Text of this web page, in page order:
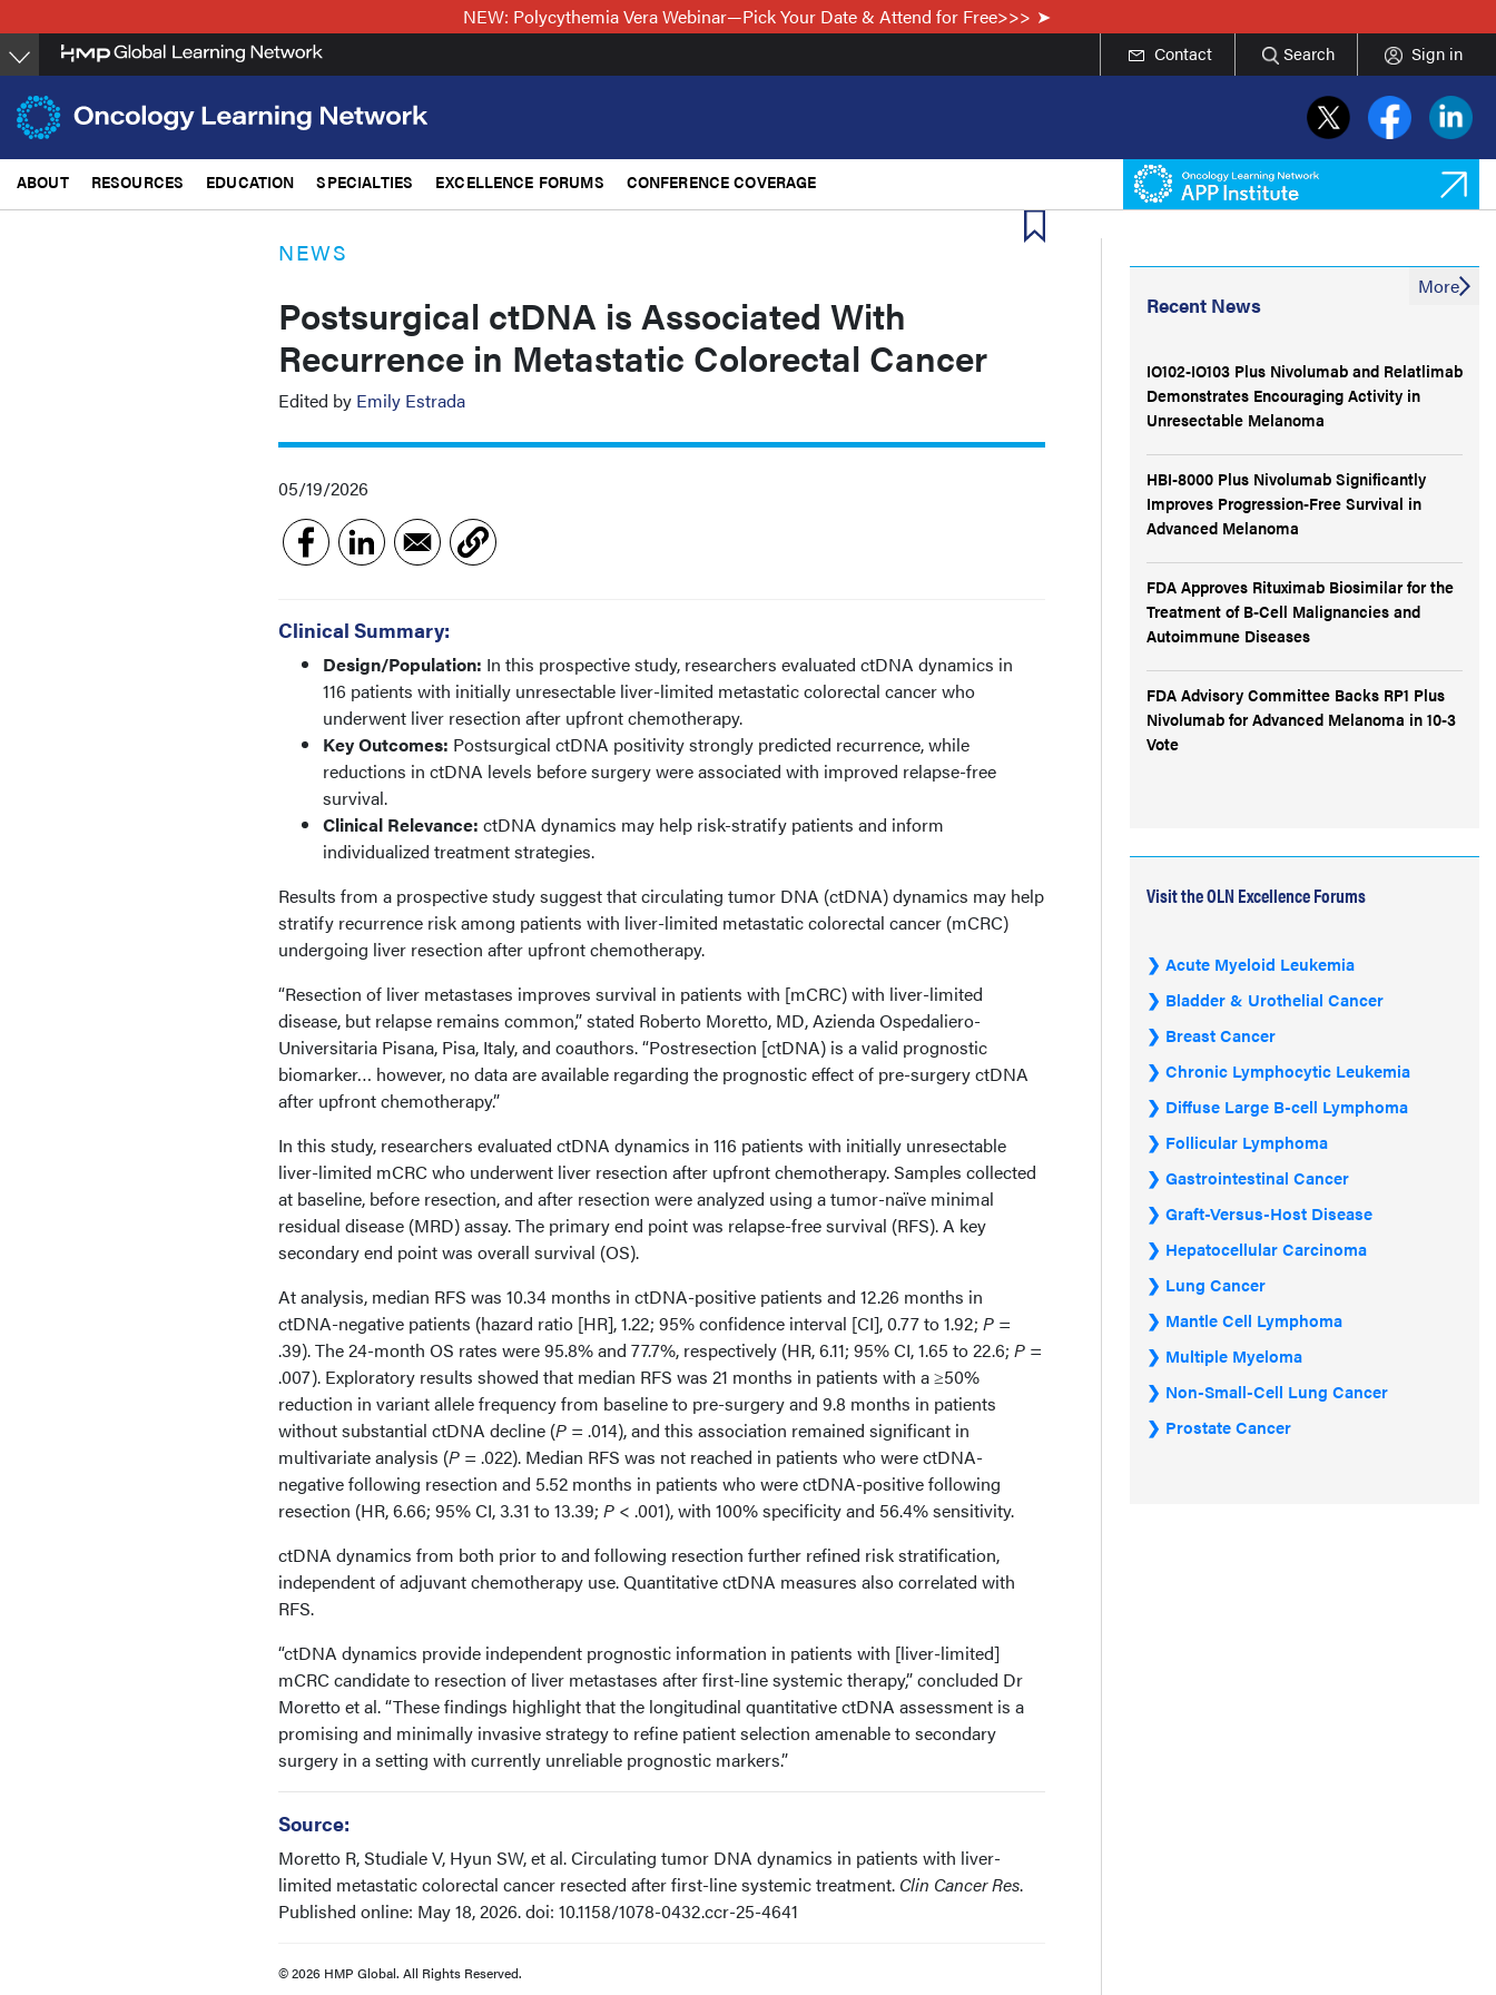
to
main
content
NEW: Polycythemia Vera Webinar—Pick Your Date & Attend for Free>>>
Contact Search Sign in
ABOUT RESOURCES EDUCATION SPECIALTIES EXCELLENCE FORUMS CONFERENCE COVERAGE
NEWS
Postsurgical ctDNA is Associated With
Recurrence in Metastatic Colorectal Cancer
Edited by Emily Estrada
05/19/2026
Clinical Summary:
Design/Population: In this prospective study, researchers evaluated ctDNA dynamics in
116 patients with initially unresectable liver-limited metastatic colorectal cancer who
underwent liver resection after upfront chemotherapy.
Key Outcomes: Postsurgical ctDNA positivity strongly predicted recurrence, while
reductions in ctDNA levels before surgery were associated with improved relapse-free
survival.
Clinical Relevance: ctDNA dynamics may help risk-stratify patients and inform
individualized treatment strategies.
Results from a prospective study suggest that circulating tumor DNA (ctDNA) dynamics may help
stratify recurrence risk among patients with liver-limited metastatic colorectal cancer (mCRC)
undergoing liver resection after upfront chemotherapy.
“Resection of liver metastases improves survival in patients with [mCRC) with liver-limited
disease, but relapse remains common,” stated Roberto Moretto, MD, Azienda Ospedaliero-
Universitaria Pisana, Pisa, Italy, and coauthors. “Postresection [ctDNA) is a valid prognostic
biomarker… however, no data are available regarding the prognostic effect of pre-surgery ctDNA
after upfront chemotherapy.”
In this study, researchers evaluated ctDNA dynamics in 116 patients with initially unresectable
liver-limited mCRC who underwent liver resection after upfront chemotherapy. Samples collected
at baseline, before resection, and after resection were analyzed using a tumor-naïve minimal
residual disease (MRD) assay. The primary end point was relapse-free survival (RFS). A key
secondary end point was overall survival (OS).
At analysis, median RFS was 10.34 months in ctDNA-positive patients and 12.26 months in
ctDNA-negative patients (hazard ratio [HR], 1.22; 95% confidence interval [CI], 0.77 to 1.92; P =
.39). The 24-month OS rates were 95.8% and 77.7%, respectively (HR, 6.11; 95% CI, 1.65 to 22.6; P =
.007). Exploratory results showed that median RFS was 21 months in patients with a ≥50%
reduction in variant allele frequency from baseline to pre-surgery and 9.8 months in patients
without substantial ctDNA decline (P = .014), and this association remained significant in
multivariate analysis (P = .022). Median RFS was not reached in patients who were ctDNA-
negative following resection and 5.52 months in patients who were ctDNA-positive following
resection (HR, 6.66; 95% CI, 3.31 to 13.39; P < .001), with 100% specificity and 56.4% sensitivity.
ctDNA dynamics from both prior to and following resection further refined risk stratification,
independent of adjuvant chemotherapy use. Quantitative ctDNA measures also correlated with
RFS.
“ctDNA dynamics provide independent prognostic information in patients with [liver-limited]
mCRC candidate to resection of liver metastases after first-line systemic therapy,” concluded Dr
Moretto et al. “These findings highlight that the longitudinal quantitative ctDNA assessment is a
promising and minimally invasive strategy to refine patient selection amenable to secondary
surgery in a setting with currently unreliable prognostic markers.”
Source:
Moretto R, Studiale V, Hyun SW, et al. Circulating tumor DNA dynamics in patients with liver-
limited metastatic colorectal cancer resected after first-line systemic treatment. Clin Cancer Res.
Published online: May 18, 2026. doi: 10.1158/1078-0432.ccr-25-4641
© 2026 HMP Global. All Rights Reserved.
Recent News
IO102-IO103 Plus Nivolumab and Relatlimab
Demonstrates Encouraging Activity in
Unresectable Melanoma
HBI-8000 Plus Nivolumab Significantly
Improves Progression-Free Survival in
Advanced Melanoma
FDA Approves Rituximab Biosimilar for the
Treatment of B-Cell Malignancies and
Autoimmune Diseases
FDA Advisory Committee Backs RP1 Plus
Nivolumab for Advanced Melanoma in 10-3
Vote
More
Visit the OLN Excellence Forums
Acute Myeloid Leukemia
Bladder & Urothelial Cancer
Breast Cancer
Chronic Lymphocytic Leukemia
Diffuse Large B-cell Lymphoma
Follicular Lymphoma
Gastrointestinal Cancer
Graft-Versus-Host Disease
Hepatocellular Carcinoma
Lung Cancer
Mantle Cell Lymphoma
Multiple Myeloma
Non-Small-Cell Lung Cancer
Prostate Cancer